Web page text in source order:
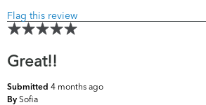
Flag this review
Great!!
Submitted 4 months ago
By Sofia